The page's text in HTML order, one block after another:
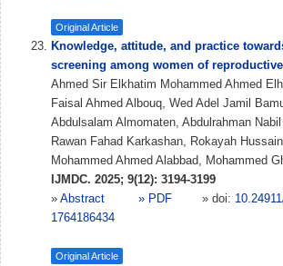
Original Article
Knowledge, attitude, and practice
screening among women of
Ahmed Sir Elkhatim Mohammed Ahmed
Faisal Ahmed Albouq, Wed Adel Jamil
Abdulsalam Almomaten, Abdulrahman
Rawan Fahad Karkashan, Rokayah
Mohammed Ahmed Alabbad, Mohammed
IJMDC. 2025; 9(12): 3194-3199
» Abstract » PDF » doi:
1764186434
Original Article